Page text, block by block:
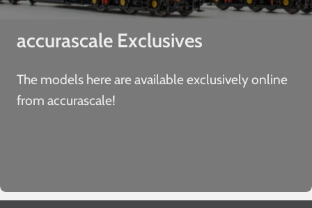
accurascale Exclusives
The models here are available exclusively online
from accurascale!